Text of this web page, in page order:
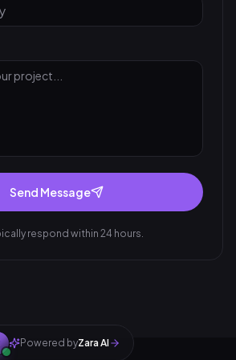
Send Message
respond within 24 hours.
Powered byZara AI